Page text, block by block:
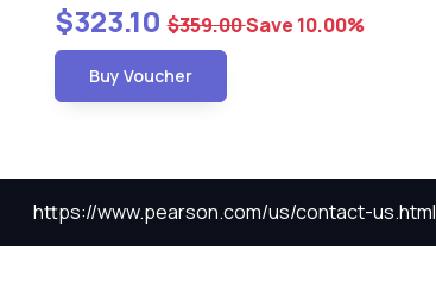
$323.10$359.00Save 10.00%
Buy Voucher
https://www.pearson.com/us/contact-us.html